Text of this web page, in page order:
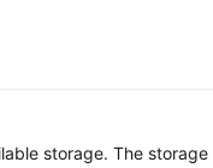
storage. The storage